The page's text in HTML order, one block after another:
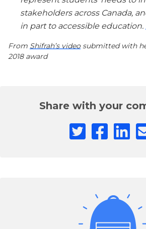
stakeholders across Canada,
in part to accessible education.
From Shifrah’s videosubmitted with
2018 award
Share with your